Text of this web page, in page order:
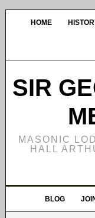
HOME
SIR
MASONIC
HALL
BLOG